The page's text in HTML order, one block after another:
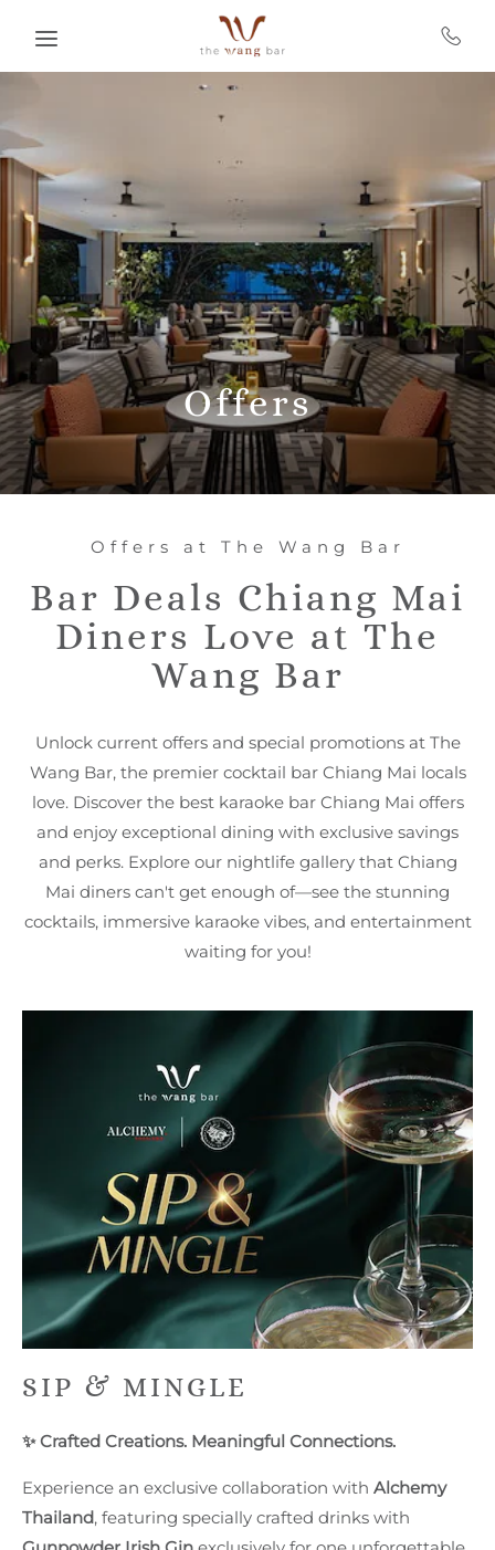
Offers
Offers at The Wang Bar
Bar Deals Chiang Mai
Diners Love at The
Wang Bar
Unlock current offers and special promotions at The
Wang Bar, the premier cocktail bar Chiang Mai locals
love. Discover the best karaoke bar Chiang Mai offers
and enjoy exceptional dining with exclusive savings
and perks. Explore our nightlife gallery that Chiang
Mai diners can't get enough of—see the stunning
cocktails, immersive karaoke vibes, and entertainment
waiting for you!
SIP & MINGLE
✨ Crafted Creations. Meaningful Connections.
Experience an exclusive collaboration with Alchemy
Thailand, featuring specially crafted drinks with